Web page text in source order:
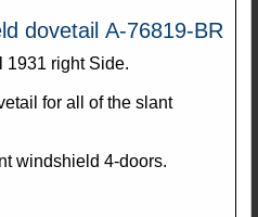
1931 Slant windshield dovetail A-76819-BR
1931 right Side.
for all of the slant
windshield 4-doors.